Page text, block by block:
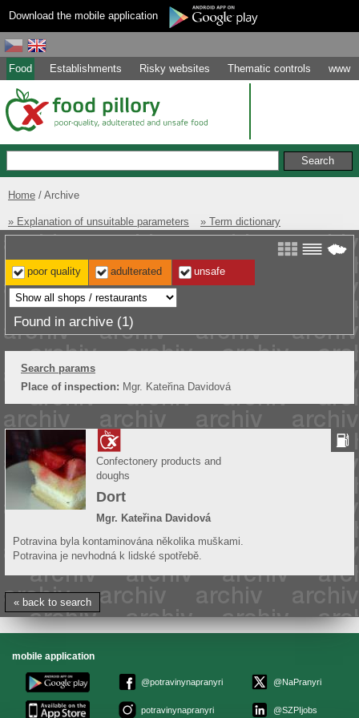
Download the mobile application
Food Establishments Risky websites Thematic controls www
Home Archive
» Explanation of unsuitable parameters » Term dictionary
poor quality adulterated unsafe
Found in archive (1)
Search params
Place of inspection: Mgr. Kateřina Davidová
Confectonery products and
doughs
Dort
Mgr. Kateřina Davidová
Potravina byla kontaminována několika muškami.
Potravina je nevhodná k lidské spotřebě.
« back to search
mobile application
@potravinynapranyri
potravinynapranyri
@NaPranyri
@SZPIjobs